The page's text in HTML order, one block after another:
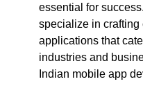
essential for
specialize in
applications that
industries and
Indian mobile app